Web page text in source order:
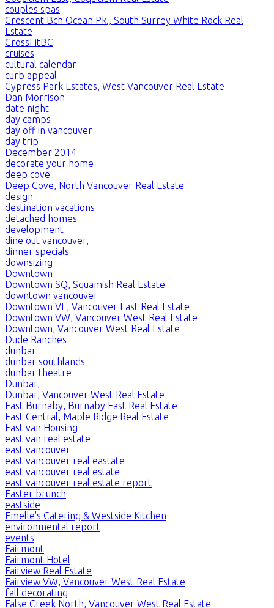
couples spas
Crescent Bch Ocean Pk., South Surrey White Rock Real
Estate
CrossFitBC
cruises
cultural calendar
curb appeal
Cypress Park Estates, West Vancouver Real Estate
Dan Morrison
date night
day camps
day off in vancouver
day trip
December 2014
decorate your home
deep cove
Deep Cove, North Vancouver Real Estate
design
destination vacations
detached homes
development
dine out vancouver,
dinner specials
downsizing
Downtown
Downtown SQ, Squamish Real Estate
downtown vancouver
Downtown VE, Vancouver East Real Estate
Downtown VW, Vancouver West Real Estate
Downtown, Vancouver West Real Estate
Dude Ranches
dunbar
dunbar southlands
dunbar theatre
Dunbar,
Dunbar, Vancouver West Real Estate
East Burnaby, Burnaby East Real Estate
East Central, Maple Ridge Real Estate
East van Housing
east van real estate
east vancouver
east vancouver real eastate
east vancouver real estate
east vancouver real estate report
Easter brunch
eastside
Emelle's Catering & Westside Kitchen
environmental report
events
Fairmont
Fairmont Hotel
Fairview Real Estate
Fairview VW, Vancouver West Real Estate
fall decorating
False Creek North, Vancouver West Real Estate